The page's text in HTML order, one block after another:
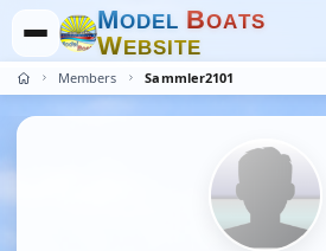
MODEL BOATS
WEBSITE
Members Sammler2101